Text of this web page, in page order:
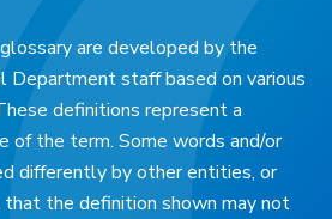
are developed by the
Department staff based on various
definitions represent a
of the term. Some words and/or
differently by other entities, or
that the definition shown may not